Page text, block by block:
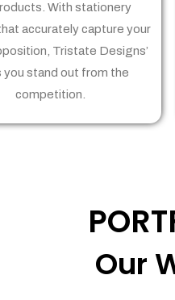
With stationery
accurately capture your
Tristate Designs’
you stand out from the
competition.
Our